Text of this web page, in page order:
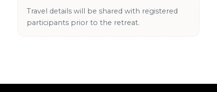
Travel details will be shared with registered
participants prior to the retreat.